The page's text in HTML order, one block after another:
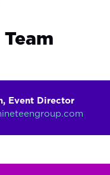
Team
Event Director